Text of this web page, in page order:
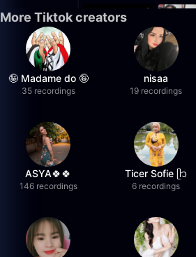
More Tiktok creators
🤪 Madame do 🤪
35 recordings
nisaa
19 recordings
ASYA🍀🍀
146 recordings
Ticer Sofie ᥫ᭡
6 recordings